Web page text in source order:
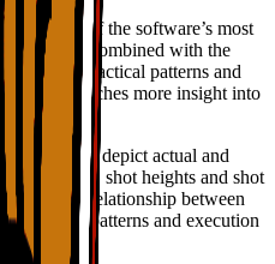
is one of the software’s most
when combined with the
visualize tactical patterns and
and coaches more insight into
we can depict actual and
shot types, shot heights and shot
clarify the relationship between
tactical patterns and execution